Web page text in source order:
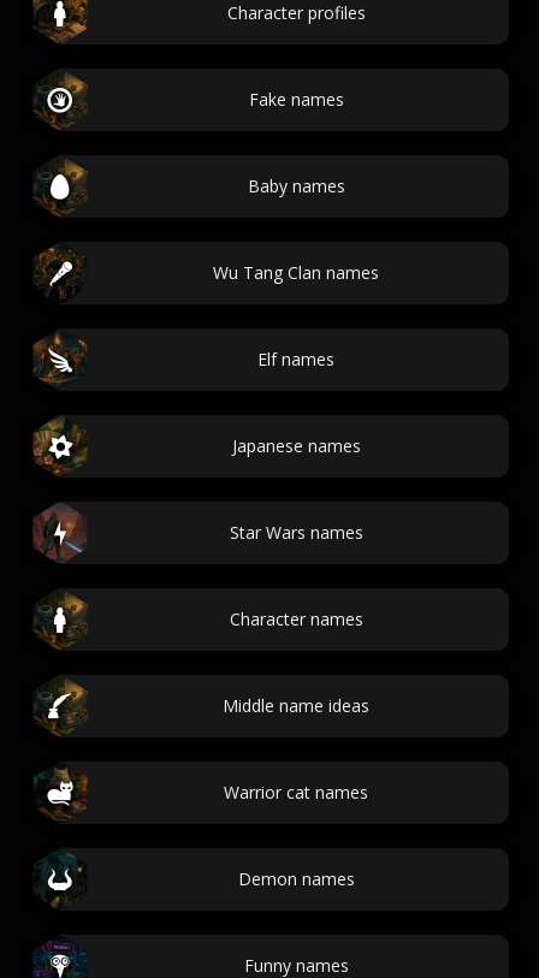
Character profiles
Fake names
Baby names
Wu Tang Clan names
Elf names
Japanese names
Star Wars names
Character names
Middle name ideas
Warrior cat names
Demon names
Funny names